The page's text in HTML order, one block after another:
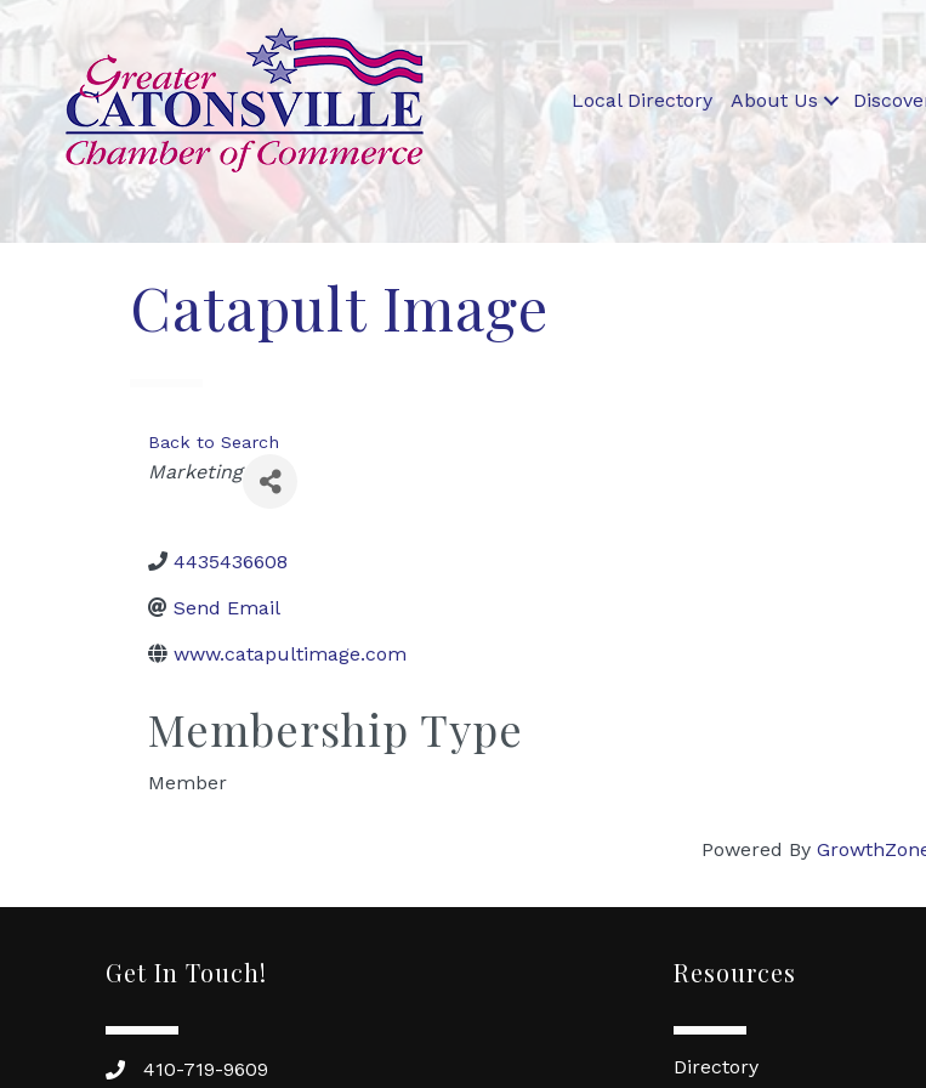
Local Directory About Us
Catapult Image
Back to Search
Categories
Marketing
4435436608
Send Email
www.catapultimage.com
Membership Type
Member
Powered By
Get In Touch!
410-719-9609
Resources
Directory